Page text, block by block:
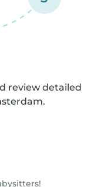
review detailed